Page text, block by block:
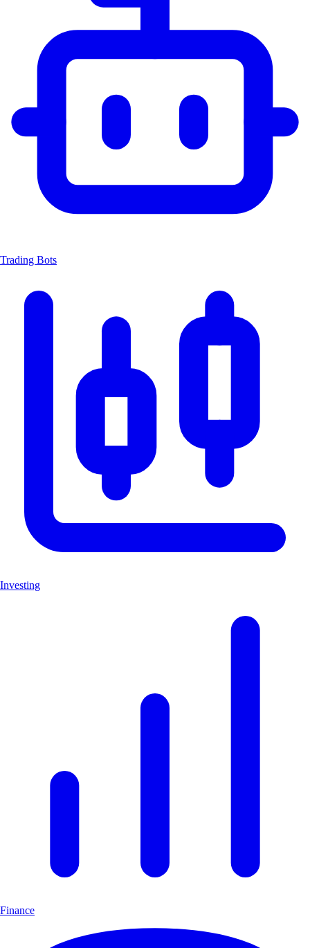
Trading Bots
Investing
Finance